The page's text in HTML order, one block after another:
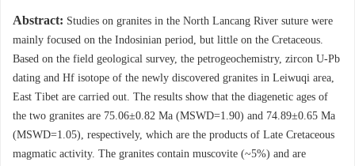
Abstract: Studies on granites in the North Lancang River suture were
mainly focused on the Indosinian period, but little on the Cretaceous.
Based on the field geological survey, the petrogeochemistry, zircon U-Pb
dating and Hf isotope of the newly discovered granites in Leiwuqi area,
East Tibet are carried out. The results show that the diagenetic ages of
the two granites are 75.06±0.82 Ma (MSWD=1.90) and 74.89±0.65 Ma
(MSWD=1.05), respectively, which are the products of Late Cretaceous
magmatic activity. The granites contain muscovite (~5%) and are